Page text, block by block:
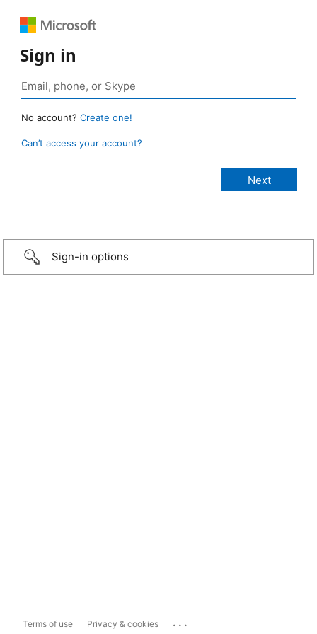
Sign in
No account? Create one!
Can’t access your account?
Sign-in options
Terms of use Privacy & cookies ...